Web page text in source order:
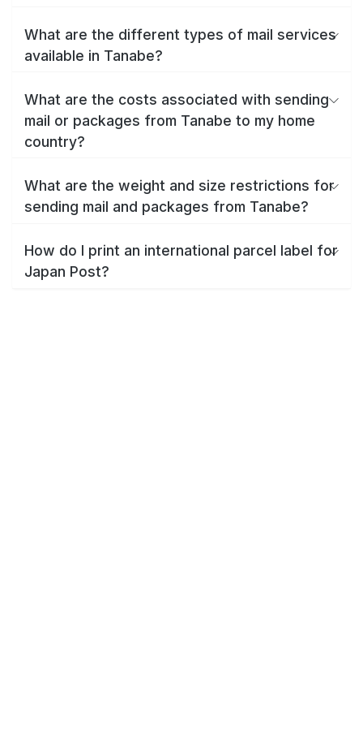
What are the different types of mail services
available in Tanabe?
What are the costs associated with sending
mail or packages from Tanabe to my home
country?
What are the weight and size restrictions for
sending mail and packages from Tanabe?
How do I print an international parcel label for
Japan Post?